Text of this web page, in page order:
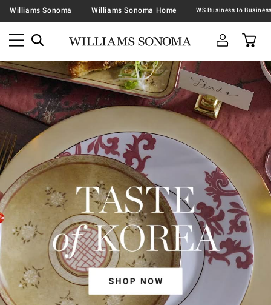
Williams Sonoma Williams Sonoma Home